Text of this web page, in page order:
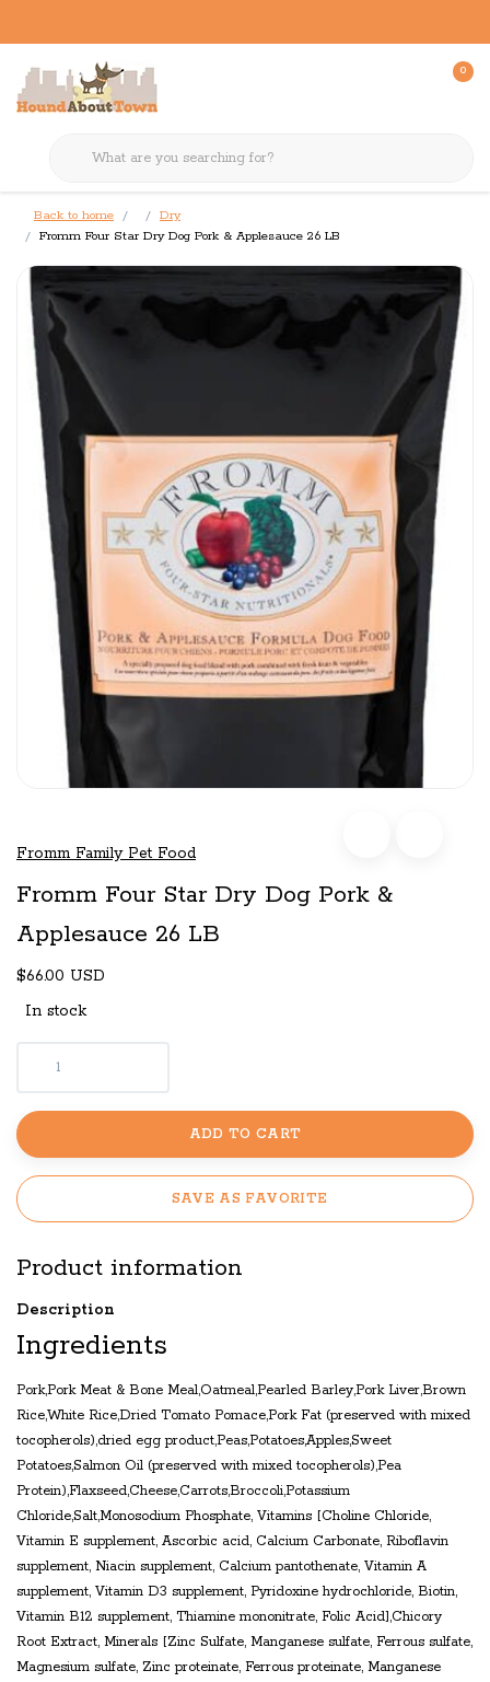
0
Back to home
Dry
Fromm Four Star Dry Dog Pork & Applesauce 26 LB
Fromm Family Pet Food
Fromm Four Star Dry Dog Pork &
Applesauce 26 LB
$66.00 USD
In stock
ADD TO CART
SAVE AS FAVORITE
Product information
Description
Ingredients
Pork,Pork Meat & Bone Meal,Oatmeal,Pearled Barley,Pork Liver,Brown
Rice,White Rice,Dried Tomato Pomace,Pork Fat (preserved with mixed
tocopherols),dried egg product,Peas,Potatoes,Apples,Sweet
Potatoes,Salmon Oil (preserved with mixed tocopherols),Pea
Protein),Flaxseed,Cheese,Carrots,Broccoli,Potassium
Chloride,Salt,Monosodium Phosphate, Vitamins [Choline Chloride,
Vitamin E supplement, Ascorbic acid, Calcium Carbonate, Riboflavin
supplement, Niacin supplement, Calcium pantothenate, Vitamin A
supplement, Vitamin D3 supplement, Pyridoxine hydrochloride, Biotin,
Vitamin B12 supplement, Thiamine mononitrate, Folic Acid],Chicory
Root Extract, Minerals [Zinc Sulfate, Manganese sulfate, Ferrous sulfate,
Magnesium sulfate, Zinc proteinate, Ferrous proteinate, Manganese